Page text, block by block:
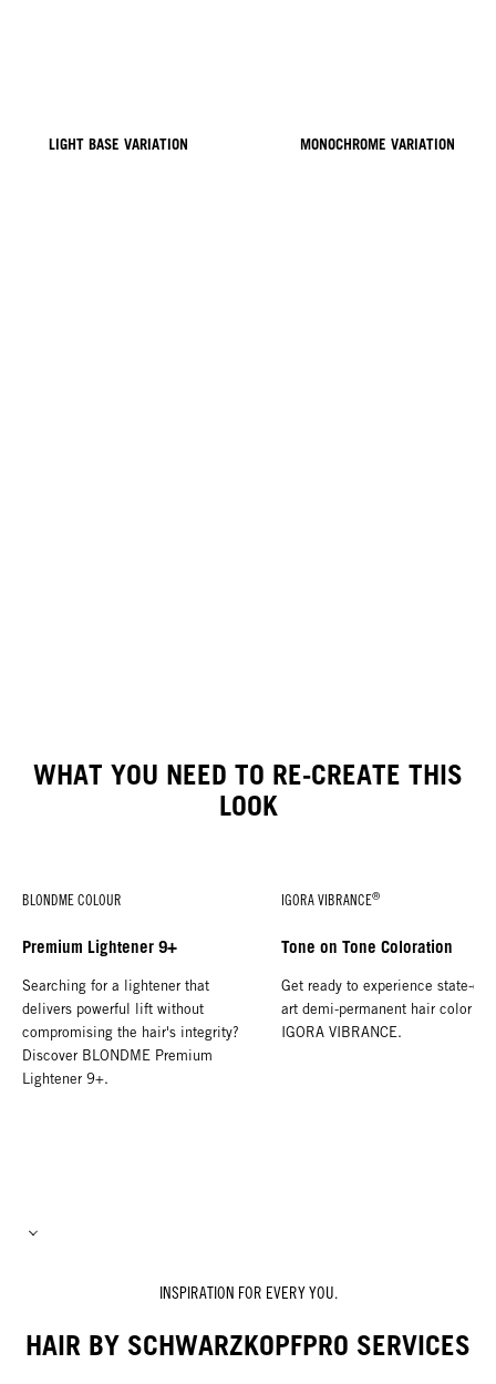
LIGHT BASE VARIATION MONOCHROME VARIATION
WHAT YOU NEED TO RE-CREATE THIS
LOOK
BLONDME COLOUR
Premium Lightener 9+
Searching for a lightener that
delivers powerful lift without
compromising the hair's integrity?
Discover BLONDME Premium
Lightener 9+.
IGORA VIBRANCE®
Tone on Tone Coloration
Get ready to experience state-of-
art demi-permanent hair color
IGORA VIBRANCE.
INSPIRATION FOR EVERY YOU.
HAIR BY SCHWARZKOPFPRO SERVICES